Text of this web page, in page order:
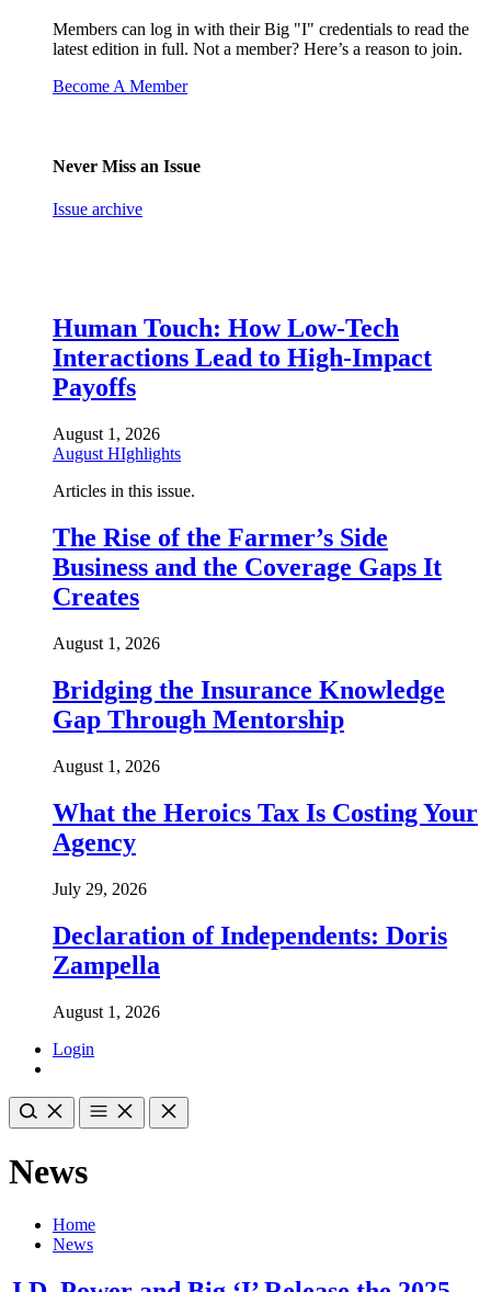
Members can log in with their Big "I" credentials to read the
latest edition in full. Not a member? Here’s a reason to join.
Become A Member
Never Miss an Issue
Issue archive
Human Touch: How Low-Tech
Interactions Lead to High-Impact
Payoffs
August 1, 2026
August HIghlights
Articles in this issue.
The Rise of the Farmer’s Side
Business and the Coverage Gaps It
Creates
August 1, 2026
Bridging the Insurance Knowledge
Gap Through Mentorship
August 1, 2026
What the Heroics Tax Is Costing Your
Agency
July 29, 2026
Declaration of Independents: Doris
Zampella
August 1, 2026
Login
News
Home
News